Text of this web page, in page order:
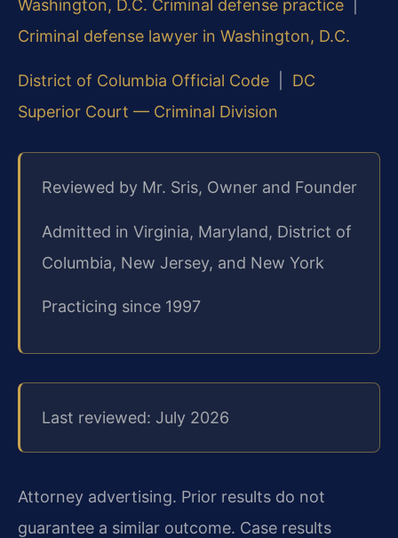
Washington, D.C. Criminal defense practice
Criminal defense lawyer in Washington, D.C.
District of Columbia Official Code
DC
Superior Court — Criminal Division
Reviewed by Mr. Sris, Owner and Founder
Admitted in Virginia, Maryland, District of
Columbia, New Jersey, and New York
Practicing since 1997
Last reviewed: July 2026
Attorney advertising. Prior results do not
guarantee a similar outcome. Case results